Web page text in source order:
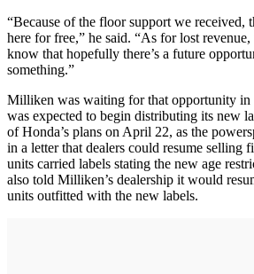
“Because of the floor support we received,
here for free,” he said. “As for lost
know that hopefully there’s a future
something.”
Milliken was waiting for that opportunity
was expected to begin distributing its new
of Honda’s plans on April 22, as the
in a letter that dealers could resume selling
units carried labels stating the new age
also told Milliken’s dealership it would
units outfitted with the new labels.